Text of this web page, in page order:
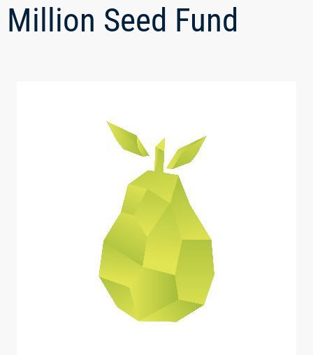
Million Seed Fund